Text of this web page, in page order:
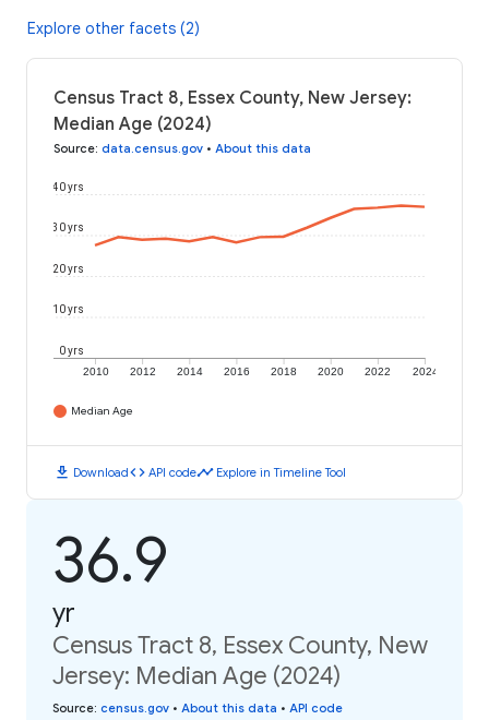
Explore other facets (2)
Census Tract 8, Essex County, New Jersey:
Median Age (2024)
Source: data.census.gov • About this data
2010 2012 2014 2016 2018 2020 2022 2024
0 yrs
10 yrs
20 yrs
30 yrs
40 yrs
Median Age
download Downloadcode API codetimeline Explore in Timeline Tool
36.9
yr
Census Tract 8, Essex County, New
Jersey: Median Age (2024)
Source: census.gov • About this data • API code